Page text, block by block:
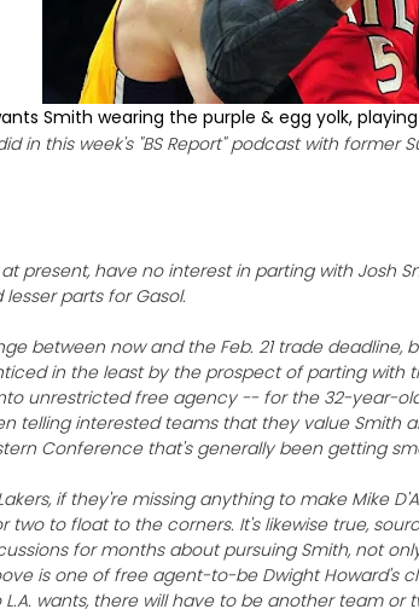
Smith wearing the purple & egg yolk,
in this week's "BS Report" podcast with former
present, have no interest in parting with Josh
parts for Gasol.
between now and the Feb. 21 trade deadline,
in the least by the prospect of parting with
unrestricted free agency -- for the 32-year-old
telling interested teams that they value Smith
Conference that's generally been getting
if they're missing anything to make Mike
two to float to the corners. It's likewise true,
for months about pursuing Smith, not
is one of free agent-to-be Dwight Howard's
wants, there will have to be another team or